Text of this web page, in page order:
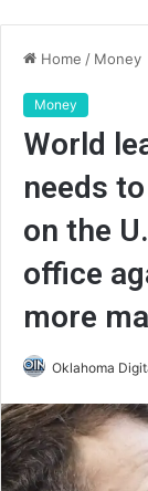
Home / Money
Money
World
needs
on the
office
more
Oklahoma